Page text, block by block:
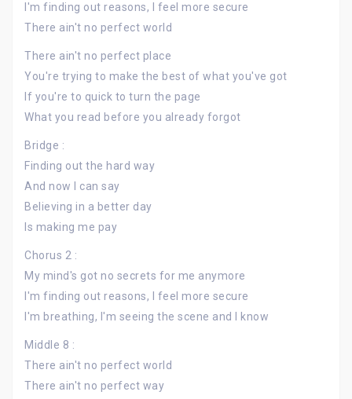
I'm finding out reasons, I feel more secure
There ain't no perfect world
There ain't no perfect place
You're trying to make the best of what you've got
If you're to quick to turn the page
What you read before you already forgot
Bridge :
Finding out the hard way
And now I can say
Believing in a better day
Is making me pay
Chorus 2 :
My mind's got no secrets for me anymore
I'm finding out reasons, I feel more secure
I'm breathing, I'm seeing the scene and I know
Middle 8 :
There ain't no perfect world
There ain't no perfect way